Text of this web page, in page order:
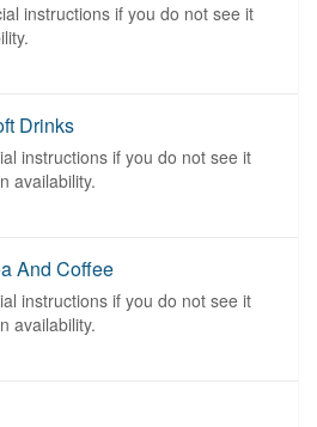
instructions if you do not see it
Drinks
instructions if you do not see it
availability.
And Coffee
instructions if you do not see it
availability.